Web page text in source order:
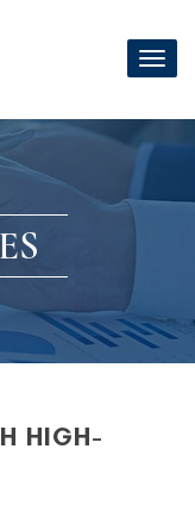
HIGH-